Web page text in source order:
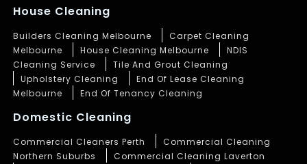
House Cleaning
Builders Cleaning Melbourne
Carpet Cleaning
Melbourne
House Cleaning Melbourne
NDIS
Cleaning Service
Tile And Grout Cleaning
Upholstery Cleaning
End Of Lease Cleaning
Melbourne
End Of Tenancy Cleaning
Domestic Cleaning
Commercial Cleaners Perth
Commercial Cleaning
Northern Suburbs
Commercial Cleaning Laverton